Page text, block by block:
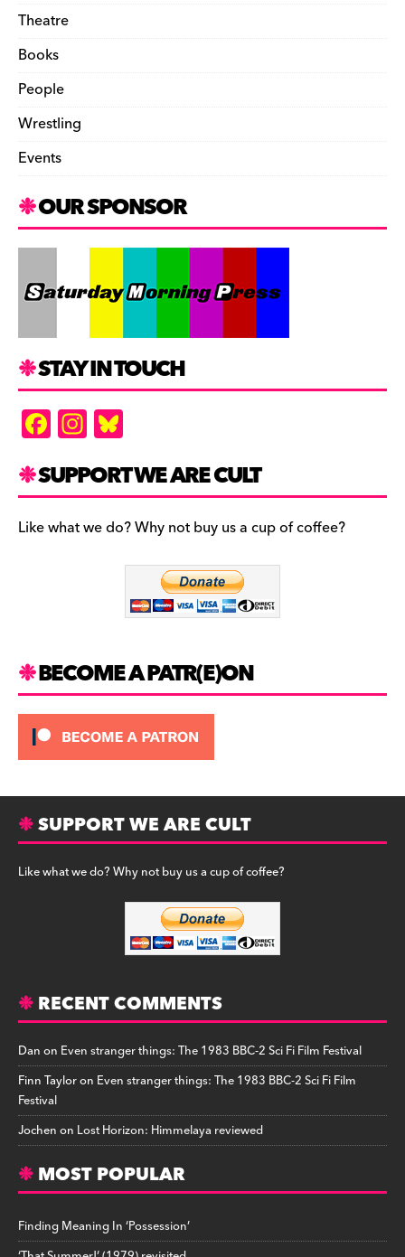
Theatre
Books
People
Wrestling
Events
OUR SPONSOR
STAY IN TOUCH
F
a
c
e
b
In
st
a
gr
a
es
k
y
SUPPORT WE ARE CULT
Like what we do? Why not buy us a cup of coffee?
BECOME A PATR(E)ON
SUPPORT WE ARE CULT
Like what we do? Why not buy us a cup of coffee?
RECENT COMMENTS
Danon Even stranger things: The 1983 BBC-2 Sci Fi Film Festival
Finn Tayloron Even stranger things: The 1983 BBC-2 Sci Fi Film
Festival
Jochenon Lost Horizon: Himmelaya reviewed
MOST POPULAR
Finding Meaning In ‘Possession’